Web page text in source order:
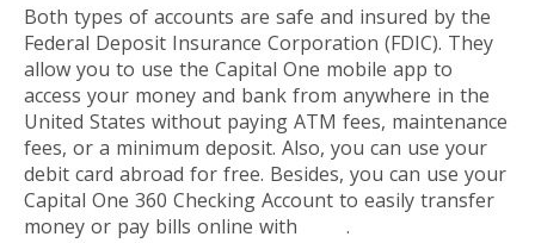
Both types of accounts are safe and insured by the
Federal Deposit Insurance Corporation (FDIC). They
allow you to use the Capital One mobile app to
access your money and bank from anywhere in the
United States without paying ATM fees, maintenance
fees, or a minimum deposit. Also, you can use your
debit card abroad for free. Besides, you can use your
Capital One 360 Checking Account to easily transfer
money or pay bills online with
.